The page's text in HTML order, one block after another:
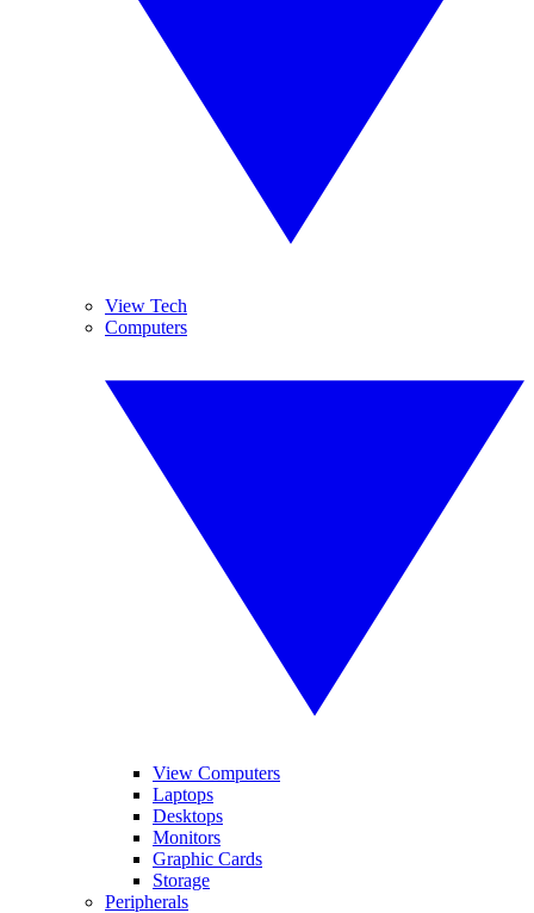
View Tech
Computers
View Computers
Laptops
Desktops
Monitors
Graphic Cards
Storage
Peripherals